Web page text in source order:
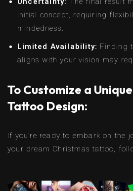
initial concept, requiring
mindedness.
Limited Availability: Finding
aligns with your vision may
To Customize a
Tattoo Design:
If you’re ready to embark on the
your dream Christmas tattoo,